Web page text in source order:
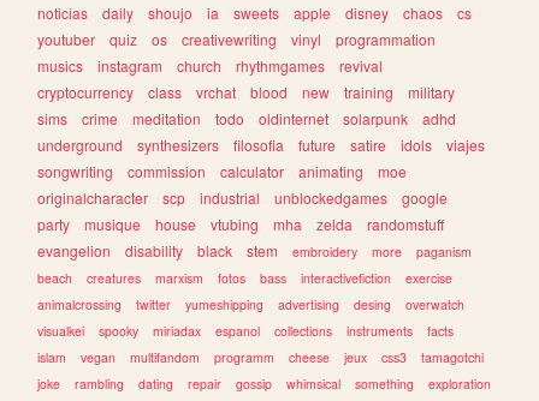
noticias
daily shoujo ia sweets apple disney chaos
cs
youtuber
quiz os creativewriting vinyl
programmation
musics
instagram church rhythmgames
revival
cryptocurrency
class vrchat blood new training
military
sims
crime meditation todo oldinternet solarpunk
adhd
underground
synthesizers filosofia future satire idols
viajes
songwriting
commission calculator animating
moe
originalcharacter
scp industrial unblockedgames
google
party
musique house vtubing mha zelda
randomstuff
evangelion
disability black stem embroidery more
paganism
beach
creatures marxism fotos bass interactivefiction
exercise
animalcrossing
twitter yumeshipping advertising desing
overwatch
visualkei
spooky miriadax espanol collections instruments
facts
islam
vegan multifandom programm cheese jeux css3
tamagotchi
joke
rambling dating repair gossip whimsical something
exploration